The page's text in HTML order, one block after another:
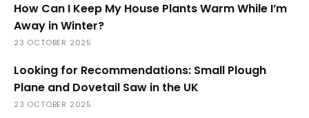
How Can I Keep My House Plants Warm While I’m
Away in Winter?
23 OCTOBER 2025
Looking for Recommendations: Small Plough
Plane and Dovetail Saw in the UK
23 OCTOBER 2025